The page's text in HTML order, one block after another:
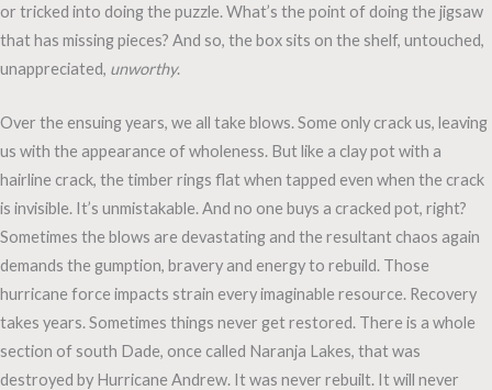
or tricked into doing the puzzle. What’s the point of doing the jigsaw
that has missing pieces? And so, the box sits on the shelf, untouched,
unappreciated, unworthy.
Over the ensuing years, we all take blows. Some only crack us, leaving
us with the appearance of wholeness. But like a clay pot with a
hairline crack, the timber rings flat when tapped even when the crack
is invisible. It’s unmistakable. And no one buys a cracked pot, right?
Sometimes the blows are devastating and the resultant chaos again
demands the gumption, bravery and energy to rebuild. Those
hurricane force impacts strain every imaginable resource. Recovery
takes years. Sometimes things never get restored. There is a whole
section of south Dade, once called Naranja Lakes, that was
destroyed by Hurricane Andrew. It was never rebuilt. It will never